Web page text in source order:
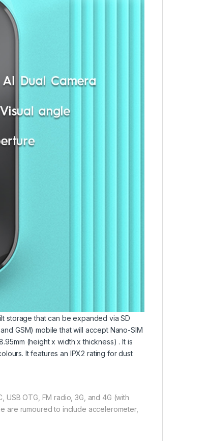
storage that can be expanded via SD
GSM) mobile that will accept Nano-SIM
(height x width x thickness) . It is
It features an IPX2 rating for dust
OTG, FM radio, 3G, and 4G (with
are rumoured to include accelerometer,